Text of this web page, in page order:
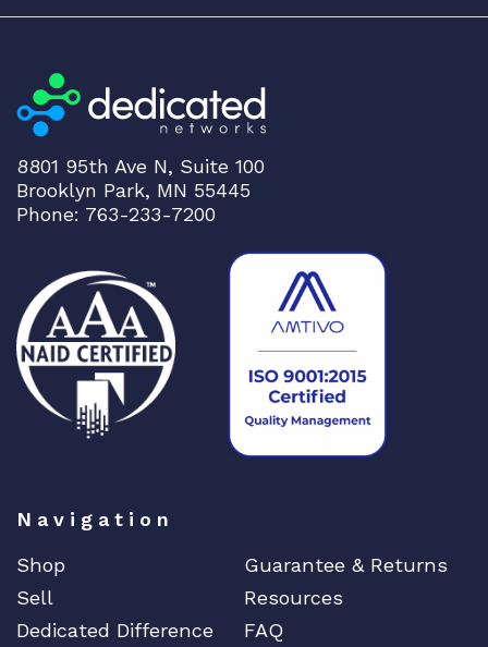
8801 95th Ave N, Suite 100
Brooklyn Park, MN 55445
Phone: 763-233-7200
Navigation
Shop
Guarantee & Returns
Sell
Resources
Dedicated Difference
FAQ